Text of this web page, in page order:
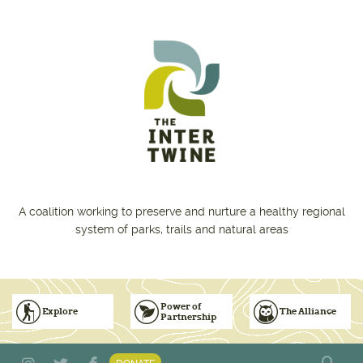
A coalition working to preserve and nurture a healthy regional
system of parks, trails and natural areas
Explore
Subscribe to Emails
Power of
Partnership
Vision for Inclusive & Accountable Events
The Alliance
Donate